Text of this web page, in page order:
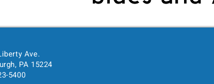
Time & Location
Ave.
PA 15224
5400